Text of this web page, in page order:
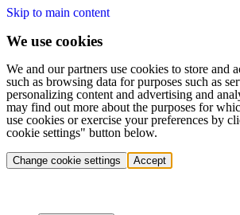
Skip to main content
We use cookies
We and our partners use cookies to store and
such as browsing data for purposes such as
personalizing content and advertising and
may find out more about the purposes for
use cookies or exercise your preferences by
cookie settings" button below.
Change cookie settings Accept